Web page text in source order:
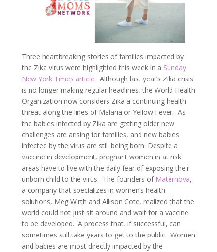
Three heartbreaking stories of families impacted by
the Zika virus were highlighted this week in a Sunday
New York Times article. Although last year’s Zika crisis
is no longer making regular headlines, the World Health
Organization now considers Zika a continuing health
threat along the lines of Malaria or Yellow Fever. As
the babies infected by Zika are getting older new
challenges are arising for families, and new babies
infected by the virus are still being born. Despite a
vaccine in development, pregnant women in at risk
areas have to live with the daily fear of exposing their
unborn child to the virus. The founders of Maternova,
a company that specializes in women’s health
solutions, Meg Wirth and Allison Cote, realized that the
world could not just sit around and wait for a vaccine
to be developed. A process that, if successful, can
sometimes still take years to get to the public. Women
and babies are most directly impacted by the